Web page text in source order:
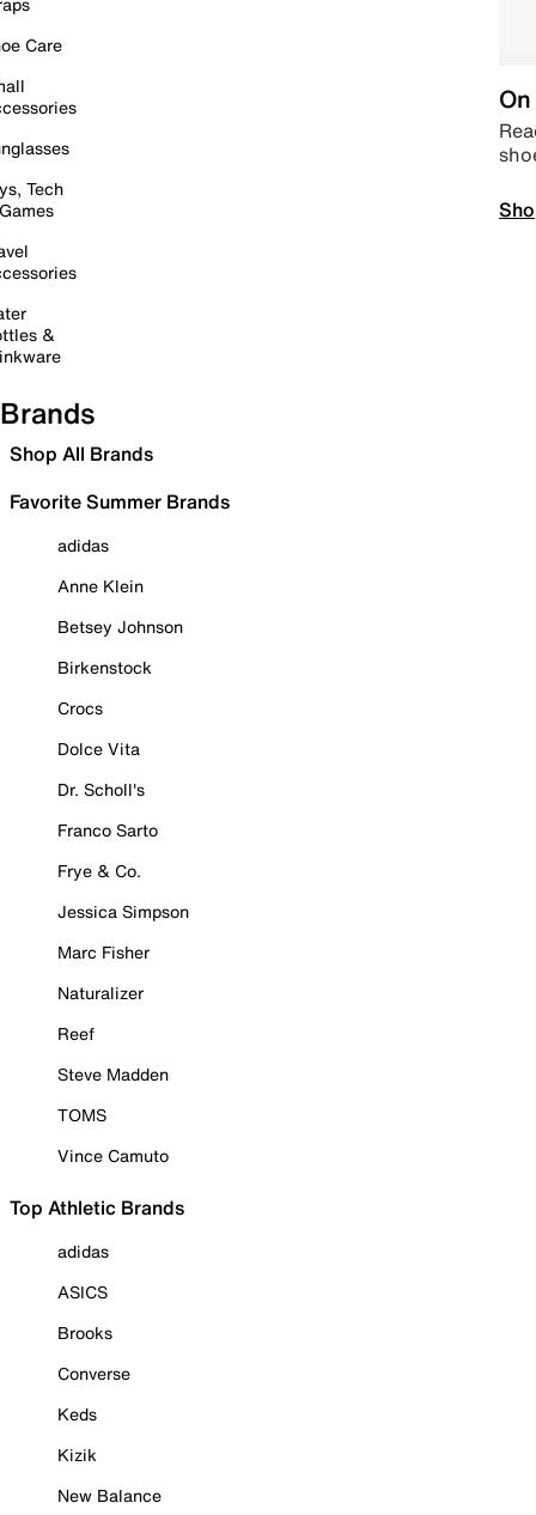
Care
Tech
&
Brands
Shop All Brands
Favorite Summer Brands
adidas
Anne Klein
Betsey Johnson
Birkenstock
Crocs
Dolce Vita
Dr. Scholl's
Franco Sarto
Frye & Co.
Jessica Simpson
Marc Fisher
Naturalizer
Reef
Steve Madden
TOMS
Vince Camuto
Top Athletic Brands
adidas
ASICS
Brooks
Converse
Keds
Kizik
New Balance